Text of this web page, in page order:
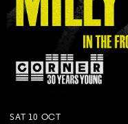
SAT 10 OCT